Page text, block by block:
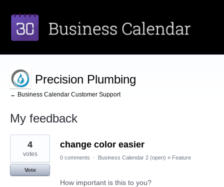
Precision Plumbing
← Business Calendar Customer Support
My feedback
3
results
found
change color easier
4
votes
Vote
0 comments · Business Calendar 2 (open) » Feature
How important is this to you?